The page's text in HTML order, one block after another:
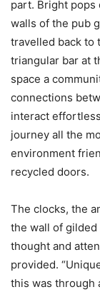
part. Bright pops
walls of the pub
travelled back to
triangular bar at
space a
connections
interact
journey all the
environment
recycled doors.
The clocks, the
the wall of
thought and
provided.
this was through